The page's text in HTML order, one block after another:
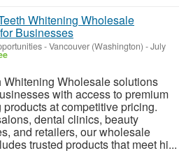
Whitening Wholesale
Businesses
-Vancouver (Washington) -July
Whitening Wholesale solutions
with access to premium
at competitive pricing.
dental clinics, beauty
and retailers, our wholesale
trusted products that meet hi...